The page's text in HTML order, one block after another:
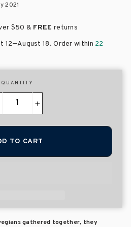
2021
$50 & FREE returns
12–August 18. Order within 22
QUANTITY
+
TO CART
gathered together, they